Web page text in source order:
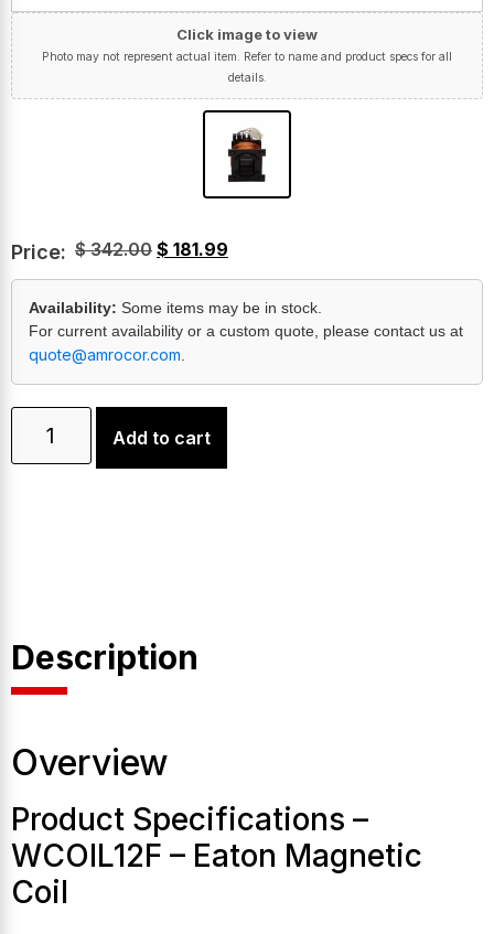
Click image to view
Photo may not represent actual item. Refer to name and product specs for all
details.
Price: $342.00 $ 181.99
Availability: Some items may be in stock.
For current availability or a custom quote, please contact us at
quote@amrocor.com
Add to cart
Description
Overview
Product Specifications –
WCOIL12F – Eaton Magnetic
Coil